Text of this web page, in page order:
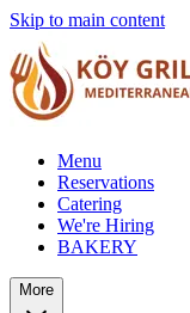
Skip to main content
Menu
Reservations
Catering
We're Hiring
BAKERY
More